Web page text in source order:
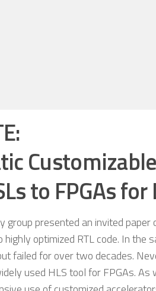
to FPGAs
group presented an invited
highly optimized RTL code. In
failed for over two decades.
used HLS tool for FPGAs.